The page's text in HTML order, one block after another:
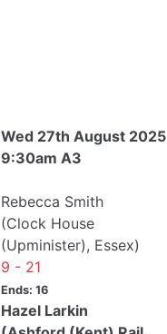
Wed 27th August 2025
9:30am A3
Rebecca Smith
(Clock House
(Upminister), Essex)
9 - 21
Ends: 16
Hazel Larkin